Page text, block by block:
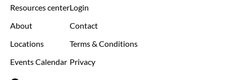
Resources center
About
Locations
Events Calendar
Login
Contact
Terms & Conditions
Privacy